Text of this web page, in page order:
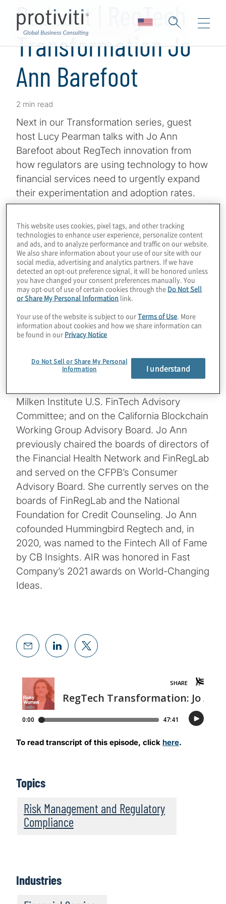
Podcast | RegTech
Transformation Jo
Ann Barefoot
2 min read
Next in our Transformation series, guest
host Lucy Pearman talks with Jo Ann
Barefoot about RegTech innovation from
how regulators are using technology to how
financial services need to urgently expand
their experimentation and adoption rates.
– the Alliance for Innovative Regulation –
and host of the global podcast show
Barefoot Innovation. A noted advocate of
“regulation innovation,” Jo Ann is Senior
Fellow Emerita at the Harvard Kennedy
School Center for Business & Government.
She has been Deputy Comptroller of the
Currency, partner at KPMG, Co-Chair of
the U.S. Senate Banking Committee. She
serves on the board of Oportun; on the
Milken Institute U.S. FinTech Advisory
Committee; and on the California Blockchain
Working Group Advisory Board. Jo Ann
previously chaired the boards of directors of
the Financial Health Network and FinRegLab
and served on the CFPB’s Consumer
Advisory Board. She currently serves on the
boards of FinRegLab and the National
Foundation for Credit Counseling. Jo Ann
cofounded Hummingbird Regtech and, in
2020, was named to the Fintech All of Fame
by CB Insights. AIR was honored in Fast
Company’s 2021 awards on World-Changing
Ideas.
To read transcript of this episode, click here.
Topics
Risk Management and Regulatory
Compliance
Industries
This website uses cookies, pixel tags, and other tracking
technologies to enhance user experience, personalize content
and ads, and to analyze performance and traffic on our website.
We also share information about your use of our site with our
social media, advertising and analytics partners. If we have
detected an opt-out preference signal, it will be honored unless
you have changed your consent preferences manually. You
may opt-out of use of certain cookies through the Do Not Sell
or Share My Personal Information link.
Your use of the website is subject to ourTerms of Use. More
information about cookies and how we share information can
be found in our Privacy Notice
Do Not Sell or Share My Personal
Information
I understand